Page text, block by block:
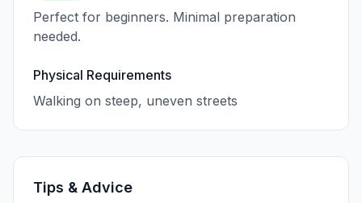
Perfect for beginners. Minimal preparation
needed.
Physical Requirements
Walking on steep, uneven streets
Tips & Advice